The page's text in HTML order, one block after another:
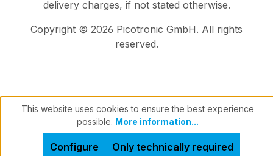
delivery charges, if not stated otherwise.
Copyright © 2026 Picotronic GmbH. All rights
reserved.
This website uses cookies to ensure the best experience
possible. More information...
Only technically required
Configure